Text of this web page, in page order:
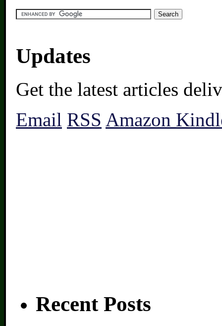
Updates
Get the latest articles
Email RSS Amazon
Recent Posts